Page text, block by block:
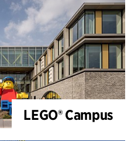
LEGO® Campus